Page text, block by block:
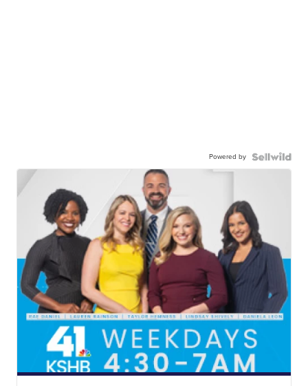
Powered by